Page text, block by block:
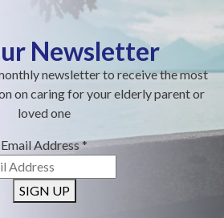
Newsletter
newsletter to receive the most
on caring for your elderly parent or
loved one
Email Address*
SIGN UP